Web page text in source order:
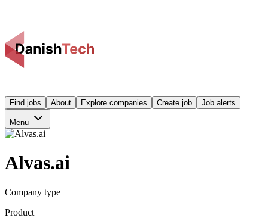
Find jobs About Explore companies Create job Job alerts
Menu
Alvas.ai
Company type
Product